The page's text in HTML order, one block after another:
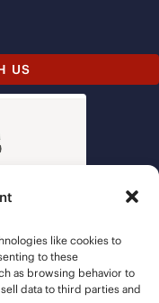
like cookies to
to these
as browsing behavior to
data to third parties and
US